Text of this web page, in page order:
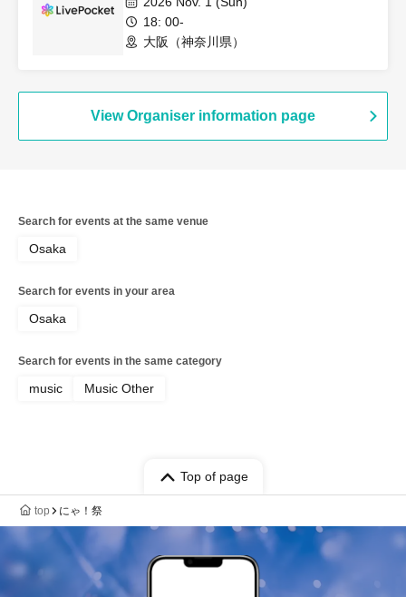
18: 00-
大阪（神奈川県）
View Organiser information page
Search for events at the same venue
Osaka
Search for events in your area
Osaka
Search for events in the same category
music Music Other
Top of page
top にゃ！祭